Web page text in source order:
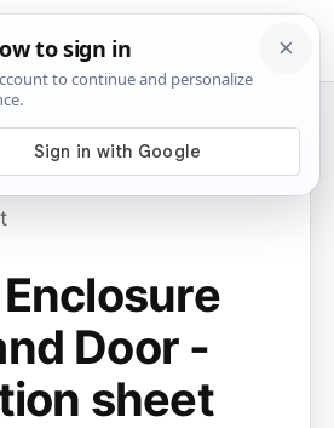
☰
Cover and Door -
Door -
sheet